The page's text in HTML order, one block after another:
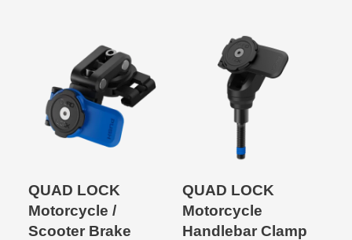
QUAD LOCK
Motorcycle /
Scooter Brake
QUAD LOCK
Motorcycle
Handlebar Clamp